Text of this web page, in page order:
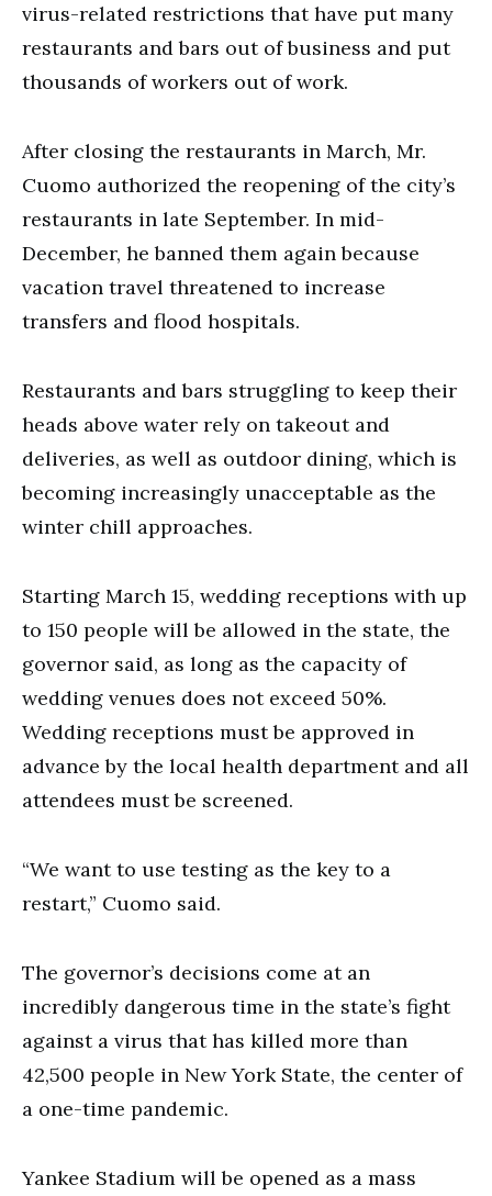
virus-related restrictions that have put many
restaurants and bars out of business and put
thousands of workers out of work.
After closing the restaurants in March, Mr.
Cuomo authorized the reopening of the city’s
restaurants in late September. In mid-
December, he banned them again because
vacation travel threatened to increase
transfers and flood hospitals.
Restaurants and bars struggling to keep their
heads above water rely on takeout and
deliveries, as well as outdoor dining, which is
becoming increasingly unacceptable as the
winter chill approaches.
Starting March 15, wedding receptions with up
to 150 people will be allowed in the state, the
governor said, as long as the capacity of
wedding venues does not exceed 50%.
Wedding receptions must be approved in
advance by the local health department and all
attendees must be screened.
“We want to use testing as the key to a
restart,” Cuomo said.
The governor’s decisions come at an
incredibly dangerous time in the state’s fight
against a virus that has killed more than
42,500 people in New York State, the center of
a one-time pandemic.
Yankee Stadium will be opened as a mass